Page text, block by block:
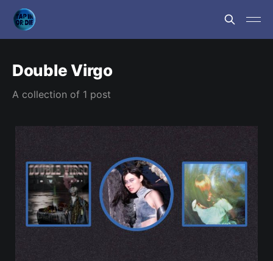
Double Virgo
A collection of 1 post